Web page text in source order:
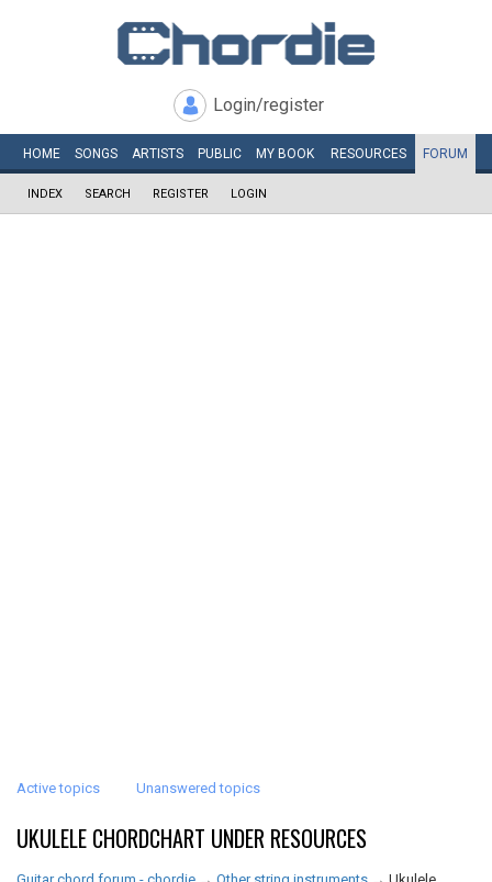
Login/register
HOME SONGS ARTISTS PUBLIC MY BOOK RESOURCES FORUM
INDEX SEARCH REGISTER LOGIN
Active topics Unanswered topics
UKULELE CHORDCHART UNDER RESOURCES